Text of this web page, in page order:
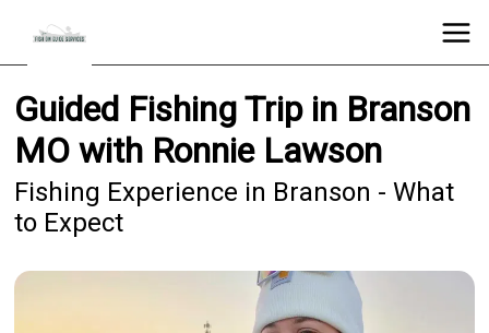
Guided Fishing Trip in Branson
MO with Ronnie Lawson
Fishing Experience in Branson - What
to Expect